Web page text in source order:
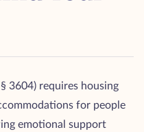
3604) requires housing
for people
emotional support